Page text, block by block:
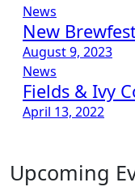
News
New
August 9, 2023
News
Fields & Ivy
April 13, 2022
Upcoming